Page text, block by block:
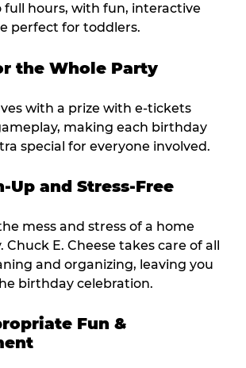
full hours, with fun, interactive
perfect for toddlers.
the Whole Party
with a prize with e-tickets
making each birthday
special for everyone involved.
Up and Stress-Free
mess and stress of a home
E. Cheese takes care of all
and organizing, leaving you
birthday celebration.
Fun &